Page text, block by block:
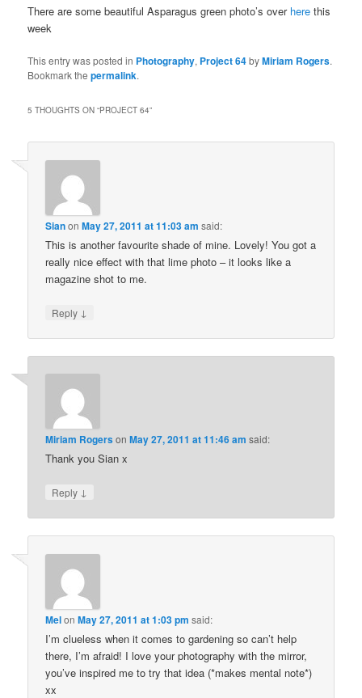
There are some beautiful Asparagus green photo’s over here this
week
This entry was posted in Photography, Project 64byMiriam Rogers.
Bookmark thepermalink.
5 THOUGHTS ON “PROJECT 64”
SianonMay 27, 2011 at 11:03 am said:
This is another favourite shade of mine. Lovely! You got a
really nice effect with that lime photo – it looks like a
magazine shot to me.
Reply ↓
Miriam RogersonMay 27, 2011 at 11:46 am said:
Thank you Sian x
Reply ↓
MelonMay 27, 2011 at 1:03 pm said:
I’m clueless when it comes to gardening so can’t help
there, I’m afraid! I love your photography with the mirror,
you’ve inspired me to try that idea (*makes mental note*)
xx